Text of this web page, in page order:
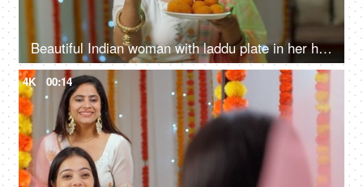
Beautiful Indian woman with laddu plate in her hand - Indian sweets, offering sweets, traditional mithai
4K 00:14